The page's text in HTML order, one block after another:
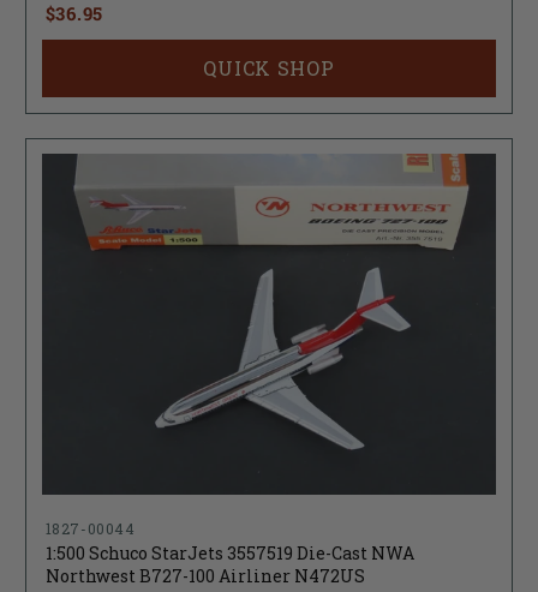
$36.95
QUICK SHOP
1827-00044
1:500 Schuco StarJets 3557519 Die-Cast NWA
Northwest B727-100 Airliner N472US